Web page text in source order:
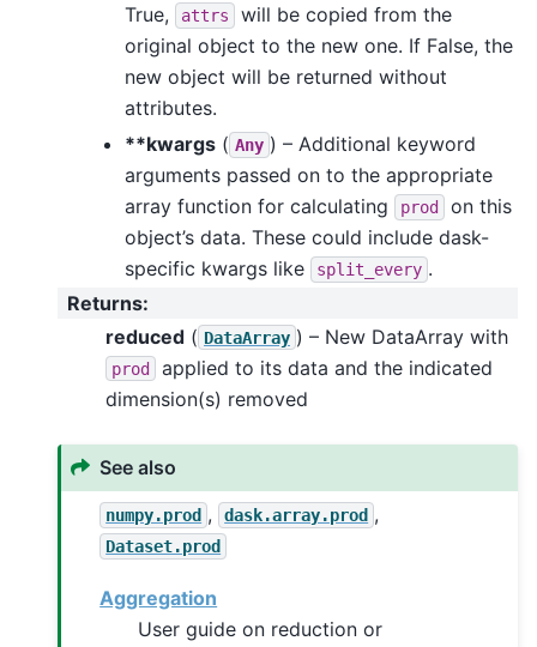
True,
attrs
will be copied from the
original object to the new one. If False, the
new object will be returned without
attributes.
**kwargs ( Any ) – Additional keyword
arguments passed on to the appropriate
array function for calculating
prod
on this
object’s data. These could include dask-
specific kwargs like
split_every .
Returns:
reduced ( DataArray ) – New DataArray with
prod
applied to its data and the indicated
dimension(s) removed
See also
numpy.prod , dask.array.prod ,
Dataset.prod
Aggregation
User guide on reduction or